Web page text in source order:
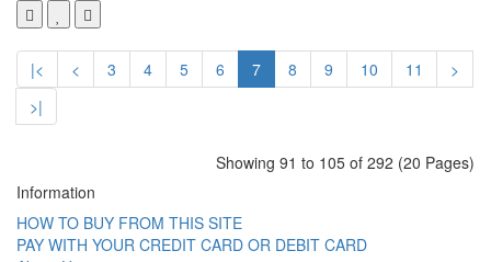
|< < 3 4 5 6 7 8 9 10 11
>
>|
Showing 91 to 105 of 292 (20 Pages)
Information
HOW TO BUY FROM THIS SITE
PAY WITH YOUR CREDIT CARD OR DEBIT CARD